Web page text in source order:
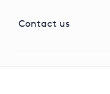
G81 Library
Contact us